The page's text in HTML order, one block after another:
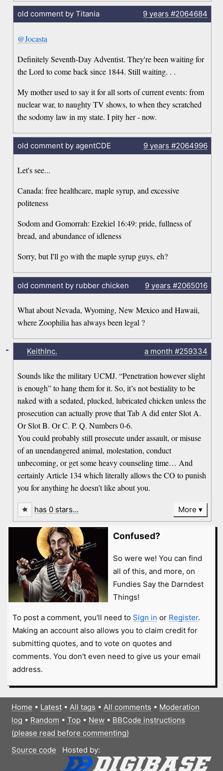
old comment by Titania 9 years #2064684
@Jocasta
Definitely Seventh-Day Adventist. They're been waiting for
the Lord to come back since 1844. Still waiting. . .
My mother used to say it for all sorts of current events: from
nuclear war, to naughty TV shows, to when they scratched
the sodomy law in my state. I pity her - now.
old comment by agentCDE 9 years #2064996
Let's see...
Canada: free healthcare, maple syrup, and excessive
politeness
Sodom and Gomorrah: Ezekiel 16:49: pride, fullness of
bread, and abundance of idleness
Sorry, but I'll go with the maple syrup guys, eh?
old comment by rubber chicken 9 years #2065016
What about Nevada, Wyoming, New Mexico and Hawaii,
where Zoophilia has always been legal ?
KeithInc. a month #259334
Sounds like the military UCMJ. “Penetration however slight
is enough” to hang them for it. So, it’s not bestiality to be
naked with a sedated, plucked, lubricated chicken unless the
prosecution can actually prove that Tab A did enter Slot A.
Or Slot B. Or C. P. Q. Numbers 0-6.
You could probably still prosecute under assault, or misuse
of an unendangered animal, molestation, conduct
unbecoming, or get some heavy counseling time… And
certainly Article 134 which literally allows the CO to punish
you for anything he doesn’t like about you.
-
has 0 stars… More
Confused?
So were we! You can find
all of this, and more, on
Fundies Say the Darndest
Things!
To post a comment, you'll need to Sign in or Register.
Making an account also allows you to claim credit for
submitting quotes, and to vote on quotes and
comments. You don't even need to give us your email
address.
Home • Latest• All tags • All comments • Moderation
log • Random • Top• New• BBCode instructions
(please read before commenting)
Source code
Hosted by: